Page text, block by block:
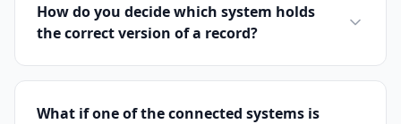
How do you decide which system holds
the correct version of a record?
What if one of the connected systems is